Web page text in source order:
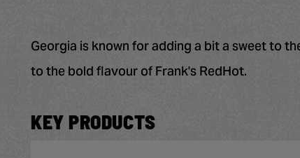
Georgia is known for adding a bit a sweet to
to the bold flavour of Frank's RedHot.
KEY PRODUCTS